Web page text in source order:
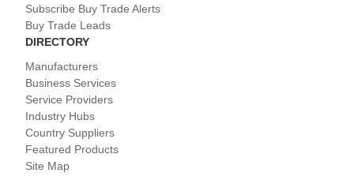
Subscribe Buy Trade Alerts
Buy Trade Leads
DIRECTORY
Manufacturers
Business Services
Service Providers
Industry Hubs
Country Suppliers
Featured Products
Site Map